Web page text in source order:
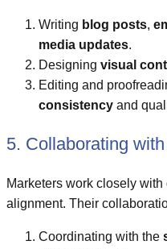
Writing blog posts,
media updates.
Designing visual
Editing and
consistency and
5. Collaborating
Marketers work closely
alignment. Their
Coordinating with the